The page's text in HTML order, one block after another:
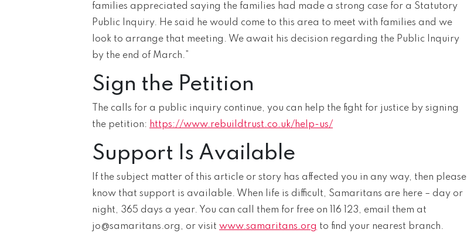
families appreciated saying the families had made a strong case for a Statutory
Public Inquiry. He said he would come to this area to meet with families and we
look to arrange that meeting. We await his decision regarding the Public Inquiry
by the end of March.”
Sign the Petition
The calls for a public inquiry continue, you can help the fight for justice by signing
the petition: https://www.rebuildtrust.co.uk/help-us/
Support Is Available
If the subject matter of this article or story has affected you in any way, then please
know that support is available. When life is difficult, Samaritans are here – day or
night, 365 days a year. You can call them for free on 116 123, email them at
jo@samaritans.org, or visit www.samaritans.org to find your nearest branch.